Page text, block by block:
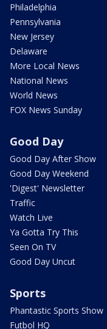
Philadelphia
Pennsylvania
New Jersey
Delaware
More Local News
National News
World News
FOX News Sunday
Good Day
Good Day After Show
Good Day Weekend
'Digest' Newsletter
Traffic
Watch Live
Ya Gotta Try This
Seen On TV
Good Day Uncut
Sports
Phantastic Sports Show
Futbol HQ